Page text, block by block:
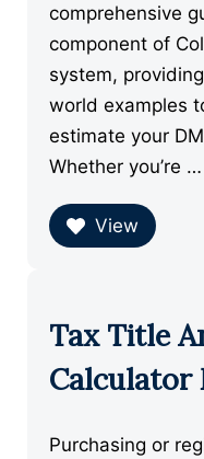
comprehensive
component of
system,
world examples
estimate your
Whether you’re …
View
Tax Title
Calculator
Purchasing or